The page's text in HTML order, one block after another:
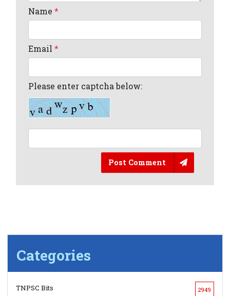
Name*
Email*
Please enter captcha below:
Post Comment
Categories
TNPSC Bits 2949